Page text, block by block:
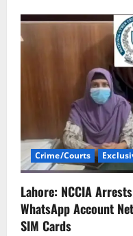
Crime/Courts
Lahore: NCCIA
WhatsApp Account
SIM Cards